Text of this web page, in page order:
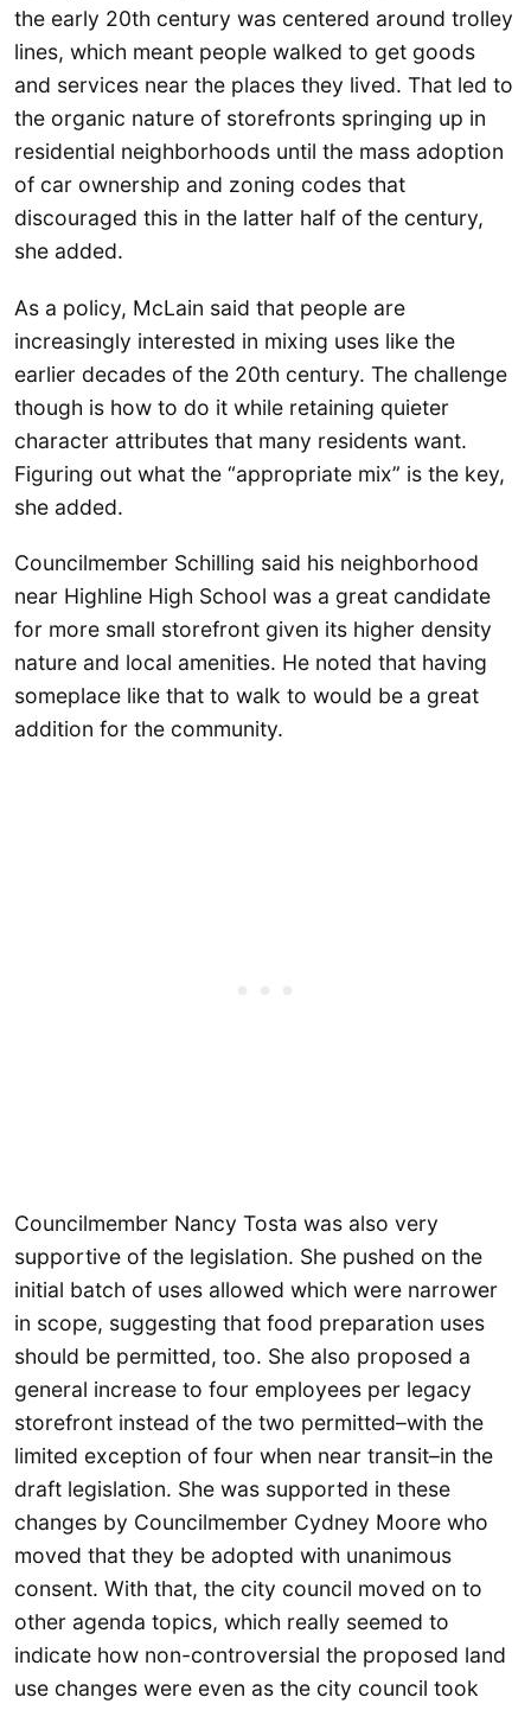
the early 20th century was centered around trolley
lines, which meant people walked to get goods
and services near the places they lived. That led to
the organic nature of storefronts springing up in
residential neighborhoods until the mass adoption
of car ownership and zoning codes that
discouraged this in the latter half of the century,
she added.
As a policy, McLain said that people are
increasingly interested in mixing uses like the
earlier decades of the 20th century. The challenge
though is how to do it while retaining quieter
character attributes that many residents want.
Figuring out what the “appropriate mix” is the key,
she added.
Councilmember Schilling said his neighborhood
near Highline High School was a great candidate
for more small storefront given its higher density
nature and local amenities. He noted that having
someplace like that to walk to would be a great
addition for the community.
Councilmember Nancy Tosta was also very
supportive of the legislation. She pushed on the
initial batch of uses allowed which were narrower
in scope, suggesting that food preparation uses
should be permitted, too. She also proposed a
general increase to four employees per legacy
storefront instead of the two permitted–with the
limited exception of four when near transit–in the
draft legislation. She was supported in these
changes by Councilmember Cydney Moore who
moved that they be adopted with unanimous
consent. With that, the city council moved on to
other agenda topics, which really seemed to
indicate how non-controversial the proposed land
use changes were even as the city council took